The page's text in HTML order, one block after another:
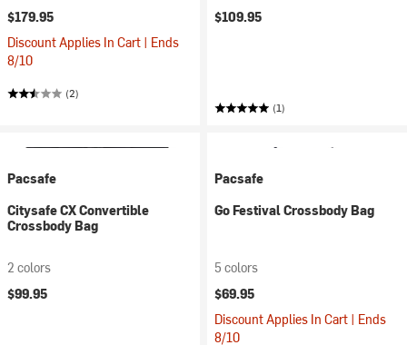
$179.95
Discount Applies In Cart | Ends
8/10
(2)
$109.95
(1)
Pacsafe
Citysafe CX Convertible
Crossbody Bag
2 colors
$99.95
Pacsafe
Go Festival Crossbody Bag
5 colors
$69.95
Discount Applies In Cart | Ends
8/10